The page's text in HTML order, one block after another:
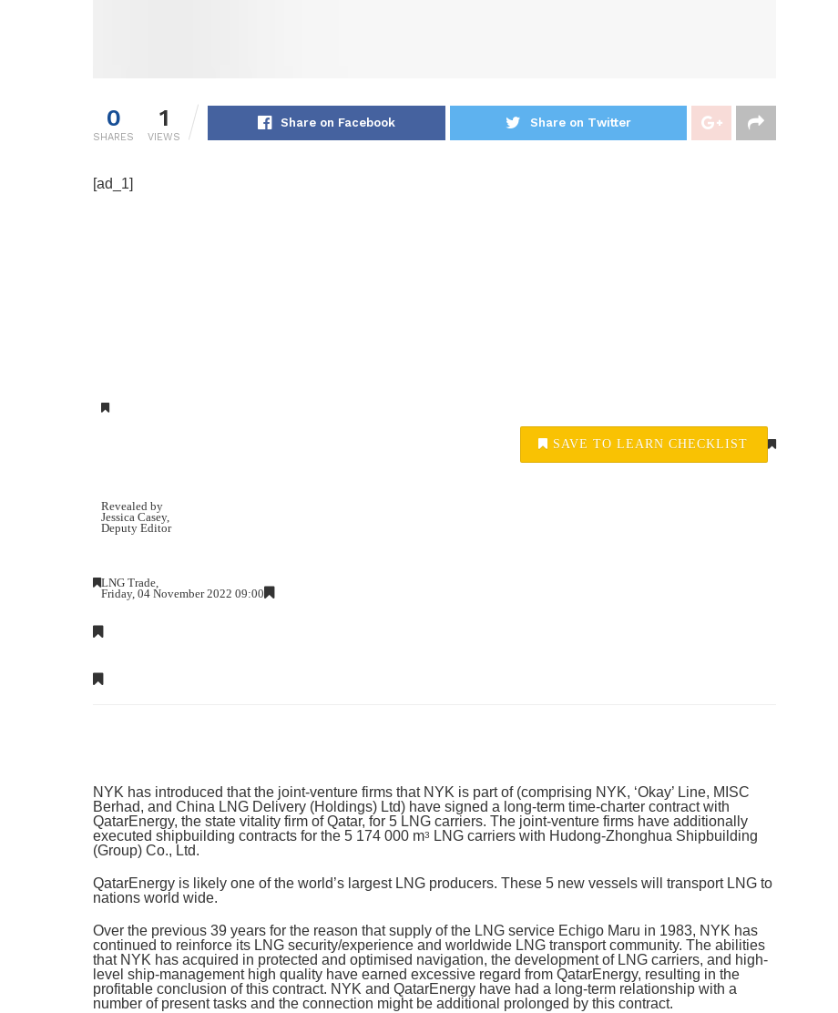
0
SHARES
1
VIEWS
Share on Facebook Share on Twitter
[ad_1]
SAVE TO LEARN CHECKLIST
Revealed by
Jessica Casey,
Deputy Editor
LNG Trade,
Friday, 04 November 2022 09:00
NYK has introduced that the joint-venture firms that NYK is part of (comprising NYK, ‘Okay’ Line, MISC
Berhad, and China LNG Delivery (Holdings) Ltd) have signed a long-term time-charter contract with
QatarEnergy, the state vitality firm of Qatar, for 5 LNG carriers. The joint-venture firms have additionally
executed shipbuilding contracts for the 5 174 000 m3
LNG carriers with Hudong-Zhonghua Shipbuilding
(Group) Co., Ltd.
QatarEnergy is likely one of the world’s largest LNG producers. These 5 new vessels will transport LNG to
nations world wide.
Over the previous 39 years for the reason that supply of the LNG service Echigo Maru in 1983, NYK has
continued to reinforce its LNG security/experience and worldwide LNG transport community. The abilities
that NYK has acquired in protected and optimised navigation, the development of LNG carriers, and high-
level ship-management high quality have earned excessive regard from QatarEnergy, resulting in the
profitable conclusion of this contract. NYK and QatarEnergy have had a long-term relationship with a
number of present tasks and the connection might be additional prolonged by this contract.